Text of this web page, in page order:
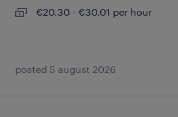
€20.30 - €30.01 per hour
posted 5 august 2026